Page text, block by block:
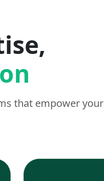
that empower your